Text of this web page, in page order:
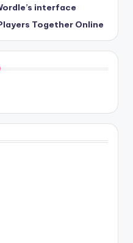
interface
Together Online